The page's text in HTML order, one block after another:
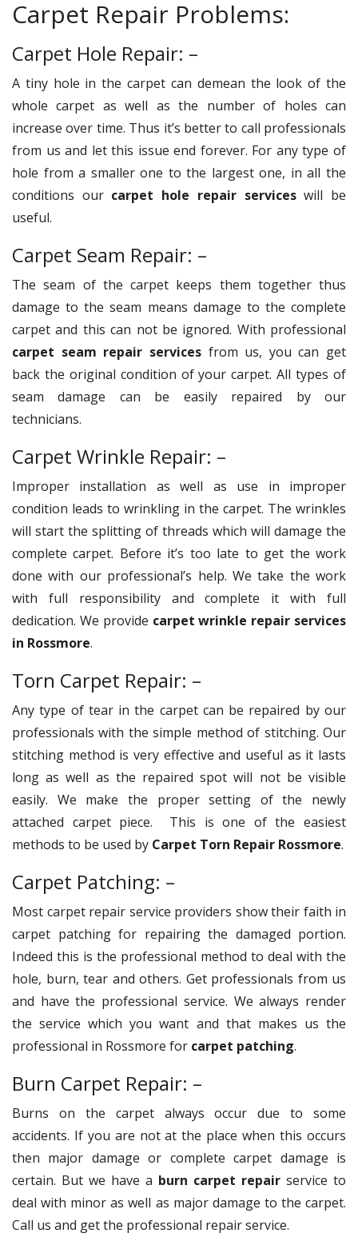
Carpet Repair Problems:
Carpet Hole Repair: –
A tiny hole in the carpet can demean the look of the
whole carpet as well as the number of holes can
increase over time. Thus it’s better to call professionals
from us and let this issue end forever. For any type of
hole from a smaller one to the largest one, in all the
conditions our carpet hole repair serviceswill be
useful.
Carpet Seam Repair: –
The seam of the carpet keeps them together thus
damage to the seam means damage to the complete
carpet and this can not be ignored. With professional
carpet seam repair servicesfrom us, you can get
back the original condition of your carpet. All types of
seam damage can be easily repaired by our
technicians.
Carpet Wrinkle Repair: –
Improper installation as well as use in improper
condition leads to wrinkling in the carpet. The wrinkles
will start the splitting of threads which will damage the
complete carpet. Before it’s too late to get the work
done with our professional’s help. We take the work
with full responsibility and complete it with full
dedication. We provide carpet wrinkle repair services
in Rossmore.
Torn Carpet Repair: –
Any type of tear in the carpet can be repaired by our
professionals with the simple method of stitching. Our
stitching method is very effective and useful as it lasts
long as well as the repaired spot will not be visible
easily. We make the proper setting of the newly
attached carpet piece. This is one of the easiest
methods to be used by Carpet Torn Repair Rossmore.
Carpet Patching: –
Most carpet repair service providers show their faith in
carpet patching for repairing the damaged portion.
Indeed this is the professional method to deal with the
hole, burn, tear and others. Get professionals from us
and have the professional service. We always render
the service which you want and that makes us the
professional in Rossmore for carpet patching.
Burn Carpet Repair: –
Burns on the carpet always occur due to some
accidents. If you are not at the place when this occurs
then major damage or complete carpet damage is
certain. But we have a burn carpet repair service to
deal with minor as well as major damage to the carpet.
Call us and get the professional repair service.